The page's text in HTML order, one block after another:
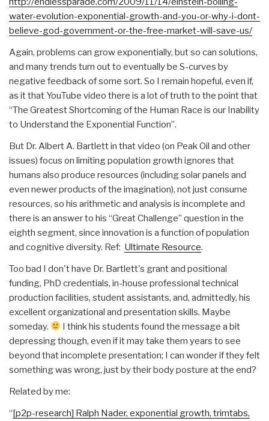
water-evolution-exponential-growth-and-you-or-why-i-dont-
believe-god-government-or-the-free-market-will-save-us/
Again, problems can grow exponentially, but so can solutions,
and many trends turn out to eventually be S-curves by
negative feedback of some sort. So I remain hopeful, even if,
as it that YouTube video there is a lot of truth to the point that
“The Greatest Shortcoming of the Human Race is our Inability
to Understand the Exponential Function”.
But Dr. Albert A. Bartlett in that video (on Peak Oil and other
issues) focus on limiting population growth ignores that
humans also produce resources (including solar panels and
even newer products of the imagination), not just consume
resources, so his arithmetic and analysis is incomplete and
there is an answer to his “Great Challenge” question in the
eighth segment, since innovation is a function of population
and cognitive diversity. Ref: Ultimate Resource.
Too bad I don't have Dr. Bartlett's grant and positional
funding, PhD credentials, in-house professional technical
production facilities, student assistants, and, admittedly, his
excellent organizational and presentation skills. Maybe
someday.
I think his students found the message a bit
depressing though, even if it may take them years to see
beyond that incomplete presentation; I can wonder if they felt
something was wrong, just by their body posture at the end?
Related by me:
“[p2p-research] Ralph Nader, exponential growth, trimtabs,